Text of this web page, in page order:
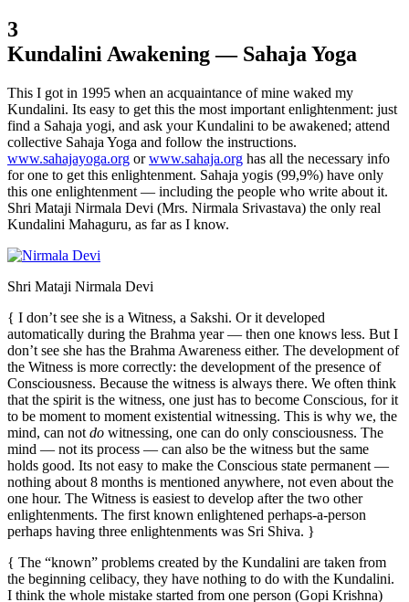
3
Kundalini Awakening — Sahaja Yoga
This I got in 1995 when an acquaintance of mine waked my
Kundalini. Its easy to get this the most important enlightenment: just
find a Sahaja yogi, and ask your Kundalini to be awakened; attend
collective Sahaja Yoga and follow the instructions.
www.sahajayoga.org orwww.sahaja.org has all the necessary info
for one to get this enlightenment. Sahaja yogis (99,9%) have only
this one enlightenment — including the people who write about it.
Shri Mataji Nirmala Devi (Mrs. Nirmala Srivastava) the only real
Kundalini Mahaguru, as far as I know.
Shri Mataji Nirmala Devi
{ I don’t see she is a Witness, a Sakshi. Or it developed
automatically during the Brahma year — then one knows less. But I
don’t see she has the Brahma Awareness either. The development of
the Witness is more correctly: the development of the presence of
Consciousness. Because the witness is always there. We often think
that the spirit is the witness, one just has to become Conscious, for it
to be moment to moment existential witnessing. This is why we, the
mind, can not do witnessing, one can do only consciousness. The
mind — not its process — can also be the witness but the same
holds good. Its not easy to make the Conscious state permanent —
nothing about 8 months is mentioned anywhere, not even about the
one hour. The Witness is easiest to develop after the two other
enlightenments. The first known enlightened perhaps-a-person
perhaps having three enlightenments was Sri Shiva. }
{ The “known” problems created by the Kundalini are taken from
the beginning celibacy, they have nothing to do with the Kundalini.
I think the whole mistake started from one person (Gopi Krishna)